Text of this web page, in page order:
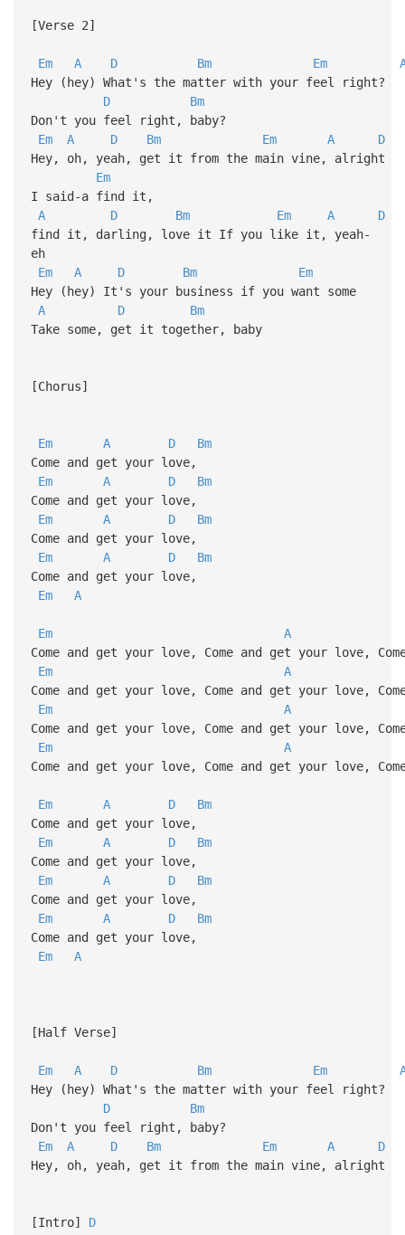
[Verse 2]
Em A D Bm Em
Hey (hey) What's the matter with your feel right?
D
Bm
Don't you feel right, baby?
Em
A D Bm Em A
D
Hey, oh, yeah, get it from the main vine, alright
Em
I said-a find it,
A
D Bm Em A
D
find it, darling, love it If you like it, yeah-
eh
Em
A D Bm
Em
Hey (hey) It's your business if you want some
A
D
Bm
Take some, get it together, baby
[Chorus]
Em A D
Bm
Come and get your love,
Em
A D
Bm
Come and get your love,
Em
A D
Bm
Come and get your love,
Em
A D
Bm
Come and get your love,
Em
A
Em
A
Come and get your love, Come and get your love,
Em
A
Come and get your love, Come and get your love,
Em
A
Come and get your love, Come and get your love,
Em
A
Come and get your love, Come and get your love,
Em A D
Bm
Come and get your love,
Em
A D
Bm
Come and get your love,
Em
A D
Bm
Come and get your love,
Em
A D
Bm
Come and get your love,
Em
A
[Half Verse]
Em A D Bm Em
Hey (hey) What's the matter with your feel right?
D
Bm
Don't you feel right, baby?
Em
A D Bm Em A
D
Hey, oh, yeah, get it from the main vine, alright
[Intro] D